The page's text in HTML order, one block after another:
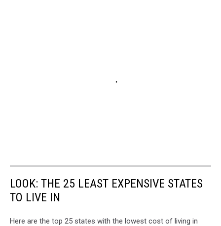
LOOK: THE 25 LEAST EXPENSIVE STATES
TO LIVE IN
Here are the top 25 states with the lowest cost of living in